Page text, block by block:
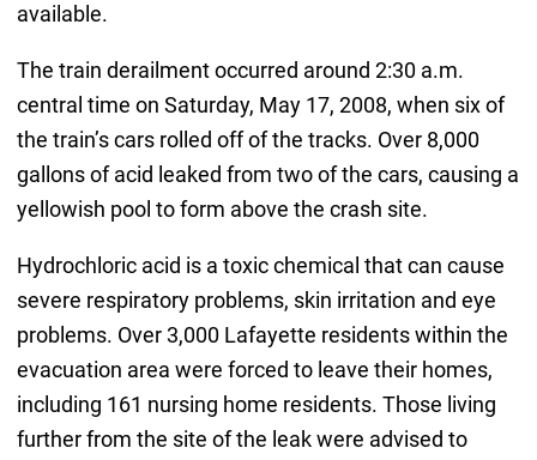
available.
The train derailment occurred around 2:30 a.m.
central time on Saturday, May 17, 2008, when six of
the train’s cars rolled off of the tracks. Over 8,000
gallons of acid leaked from two of the cars, causing a
yellowish pool to form above the crash site.
Hydrochloric acid is a toxic chemical that can cause
severe respiratory problems, skin irritation and eye
problems. Over 3,000 Lafayette residents within the
evacuation area were forced to leave their homes,
including 161 nursing home residents. Those living
further from the site of the leak were advised to